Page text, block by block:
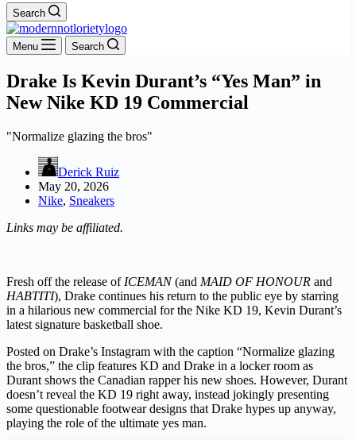
Search
Menu Search
Drake Is Kevin Durant’s “Yes Man” in
New Nike KD 19 Commercial
"Normalize glazing the bros"
Derick Ruiz
May 20, 2026
Nike, Sneakers
Links may be affiliated.
Fresh off the release of ICEMAN(and MAID OF HONOUR and
HABTITI), Drake continues his return to the public eye by starring
in a hilarious new commercial for the Nike KD 19, Kevin Durant’s
latest signature basketball shoe.
Posted on Drake’s Instagram with the caption “Normalize glazing
the bros,” the clip features KD and Drake in a locker room as
Durant shows the Canadian rapper his new shoes. However, Durant
doesn’t reveal the KD 19 right away, instead jokingly presenting
some questionable footwear designs that Drake hypes up anyway,
playing the role of the ultimate yes man.